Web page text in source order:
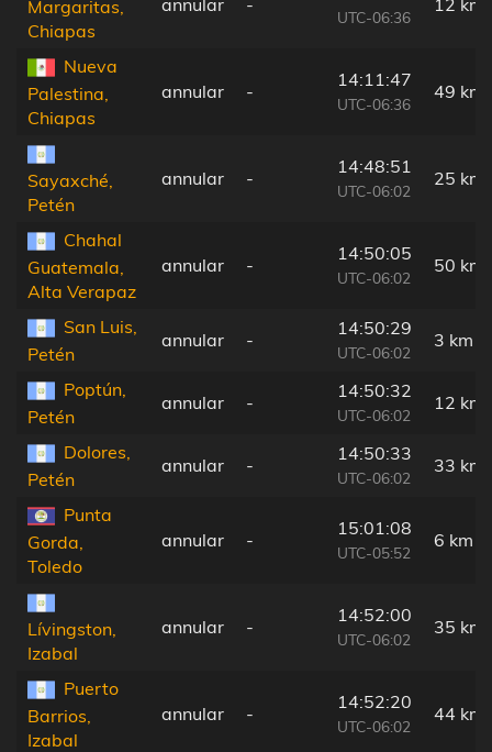
Margaritas,
Chiapas
UTC-06:36
Nueva
Palestina,
Chiapas
annular -
14:11:47
UTC-06:36
49 km
Sayaxché,
Petén
annular -
14:48:51
UTC-06:02
25 km
Chahal
Guatemala,
Alta Verapaz
annular -
14:50:05
UTC-06:02
50 km
San Luis,
Petén
annular -
14:50:29
UTC-06:02
3 km
Poptún,
Petén
annular -
14:50:32
UTC-06:02
12 km
Dolores,
Petén
annular -
14:50:33
UTC-06:02
33 km
Punta
Gorda,
Toledo
annular -
15:01:08
UTC-05:52
6 km
Lívingston,
Izabal
annular -
14:52:00
UTC-06:02
35 km
Puerto
Barrios,
Izabal
annular -
14:52:20
UTC-06:02
44 km